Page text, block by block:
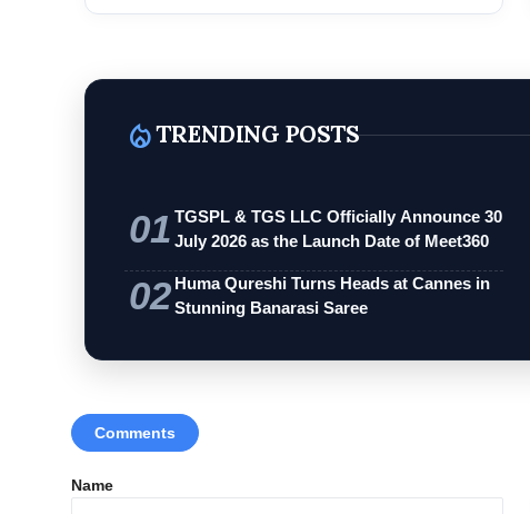
local_fire_departmentTRENDING POSTS
01 TGSPL & TGS LLC Officially Announce 30
July 2026 as the Launch Date of Meet360
02 Huma Qureshi Turns Heads at Cannes in
Stunning Banarasi Saree
Comments
Name